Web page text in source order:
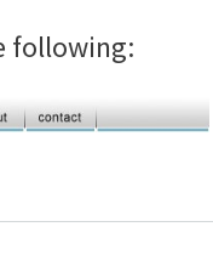
following: